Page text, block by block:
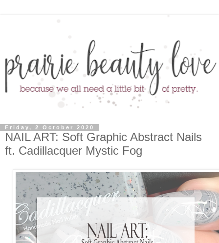
Friday, 2 October 2020
NAIL ART: Soft Graphic Abstract Nails
ft. Cadillacquer Mystic Fog